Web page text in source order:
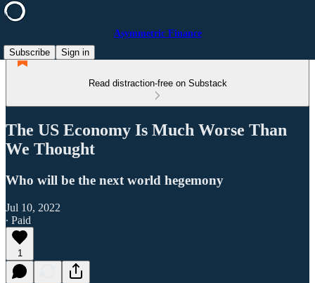
Asymmetric Finance
Subscribe
Sign in
Read distraction-free on Substack
The US Economy Is Much Worse Than
We Thought
Who will be the next world hegemony
Jul 10, 2022
∙ Paid
1